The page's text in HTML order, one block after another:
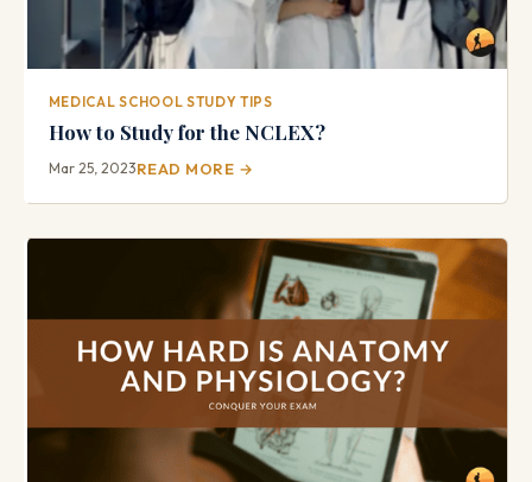
MEDICAL SCHOOL STUDY TIPS
How to Study for the NCLEX?
Mar 25, 2023READ MORE →